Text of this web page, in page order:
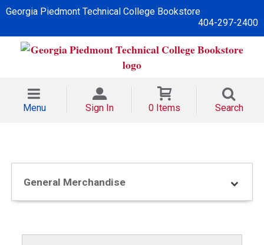
Georgia Piedmont Technical College Bookstore
404-297-2400
Menu Sign In 0 Items Search
General Merchandise